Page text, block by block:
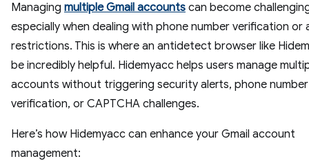
Managing multiple Gmail accounts can become
especially when dealing with phone number verification or
restrictions. This is where an antidetect browser like
be incredibly helpful. Hidemyacc helps users manage
accounts without triggering security alerts, phone number
verification, or CAPTCHA challenges.
Here’s how Hidemyacc can enhance your Gmail account
management: